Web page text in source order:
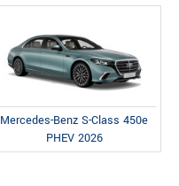
Mercedes-Benz S-Class 450e
PHEV 2026